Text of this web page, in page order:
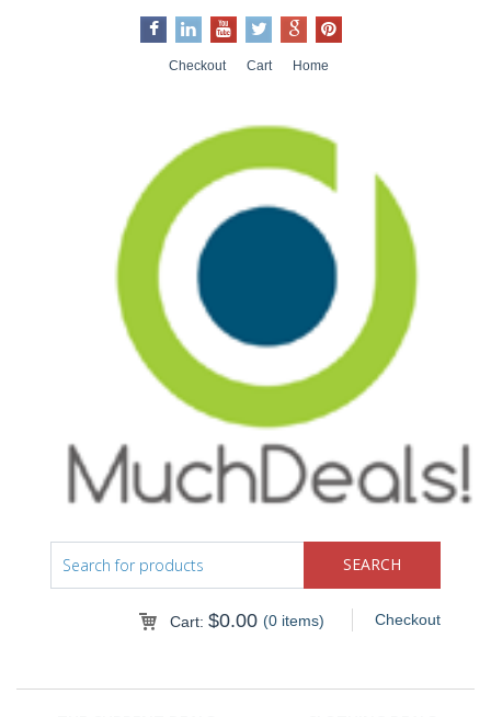
Checkout Cart Home
Checkout
Cart: $0.00 (0 items)